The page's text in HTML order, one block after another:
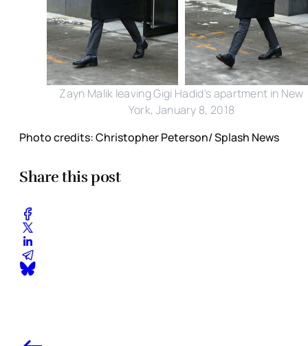
Zayn Malik leaving Gigi Hadid's apartment in New
York, January 8, 2018
Photo credits: Christopher Peterson/ Splash News
Share this post